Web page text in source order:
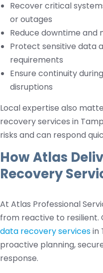
Recover critical
or outages
Reduce downtime
Protect sensitive data
requirements
Ensure continuity
disruptions
Local expertise also
recovery services in
risks and can respond
How Atlas
Recovery
At Atlas Professional
from reactive to resilient.
data recovery servicesin
proactive planning,
response.